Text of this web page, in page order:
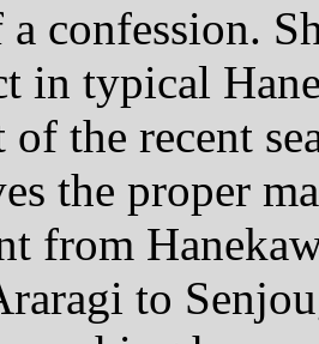
confession.
in typical
of the recent
the proper
from
to